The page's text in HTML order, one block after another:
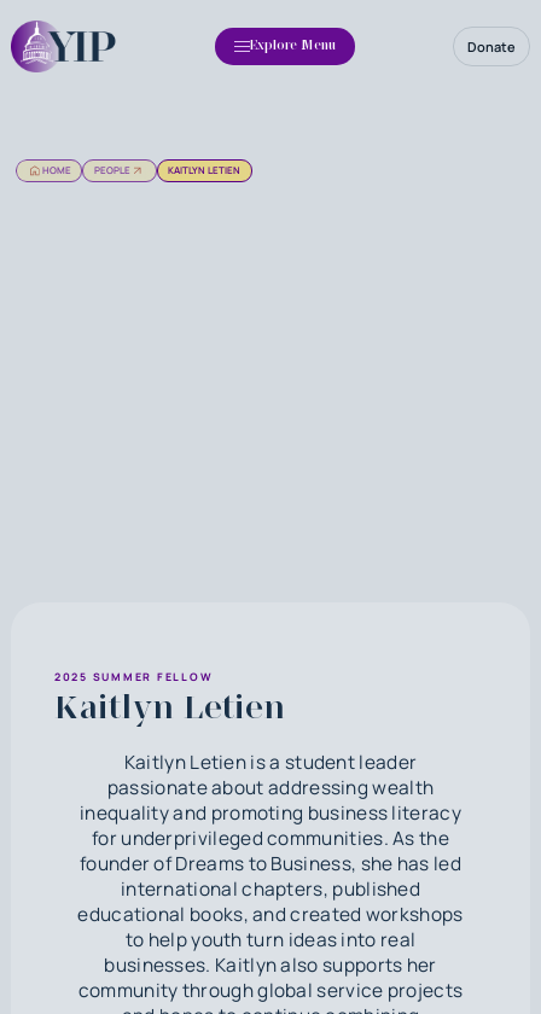
Explore Menu Donate
HOME PEOPLE KAITLYN LETIEN
2025 SUMMER FELLOW
Kaitlyn Letien
Kaitlyn Letien is a student leader
passionate about addressing wealth
inequality and promoting business literacy
for underprivileged communities. As the
founder of Dreams to Business, she has led
international chapters, published
educational books, and created workshops
to help youth turn ideas into real
businesses. Kaitlyn also supports her
community through global service projects